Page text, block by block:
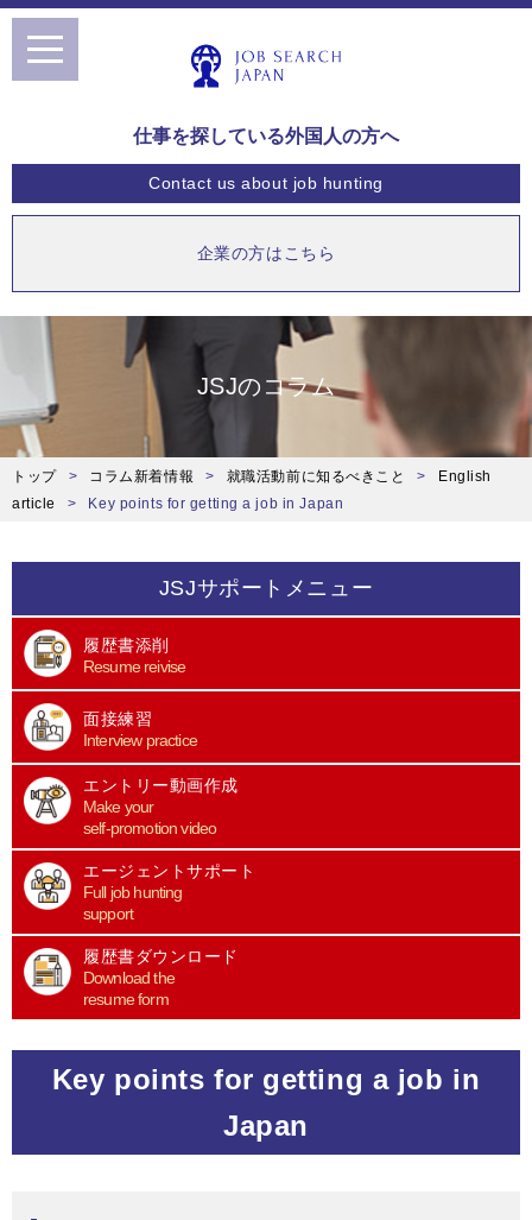
仕事を探している外国人の方へ
Contact usabout job hunting
企業の方はこちら
JSJのコラム
トップ コラム新着情報 就職活動前に知るべきこと
English
article
Key points for getting a job in Japan
toggle
navigation
JSJサポートメニュー
履歴書添削
Resume reivise
面接練習
Interview practice
エントリー動画作成
Make your
self-promotion video
エージェントサポート
Full job hunting
support
履歴書ダウンロード
Download the
resume form
Key points for getting a job in
Japan